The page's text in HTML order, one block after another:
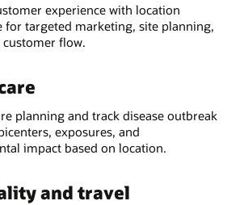
experience with location
for targeted marketing, site planning,
flow.
planning and track disease outbreak
exposures, and
impact based on location.
and travel